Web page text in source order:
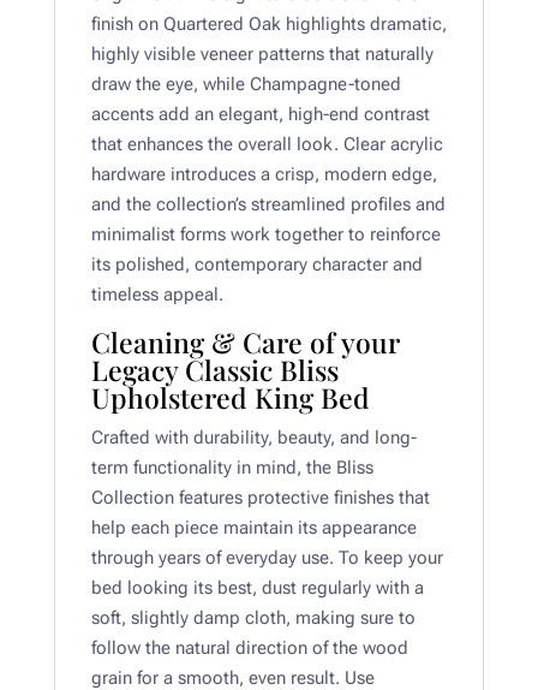
finish on Quartered Oak highlights dramatic,
highly visible veneer patterns that naturally
draw the eye, while Champagne-toned
accents add an elegant, high-end contrast
that enhances the overall look. Clear acrylic
hardware introduces a crisp, modern edge,
and the collection’s streamlined profiles and
minimalist forms work together to reinforce
its polished, contemporary character and
timeless appeal.
Cleaning & Care of your
Legacy Classic Bliss
Upholstered King Bed
Crafted with durability, beauty, and long-
term functionality in mind, the Bliss
Collection features protective finishes that
help each piece maintain its appearance
through years of everyday use. To keep your
bed looking its best, dust regularly with a
soft, slightly damp cloth, making sure to
follow the natural direction of the wood
grain for a smooth, even result. Use